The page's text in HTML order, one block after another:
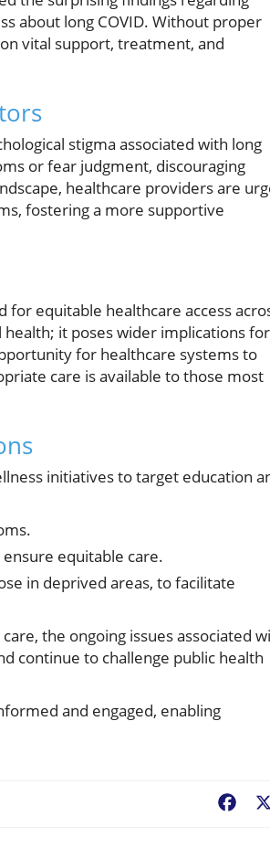
about long COVID. Without proper
vital support, treatment, and
stigma associated with long
or fear judgment, discouraging
healthcare providers are
fostering a more supportive
for equitable healthcare access
health; it poses wider implications for
for healthcare systems to
care is available to those most
initiatives to target education
equitable care.
in deprived areas, to facilitate
the ongoing issues associated
continue to challenge public health
and engaged, enabling